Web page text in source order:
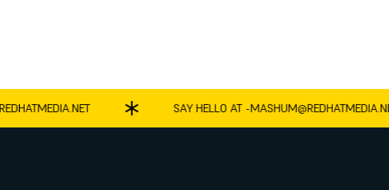
SAY HELLO AT -MASHUM@REDHATMEDIA.NET